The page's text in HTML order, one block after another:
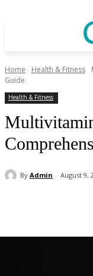
Home Health & Fitness
Guide
Health & Fitness
By Admin August 9,